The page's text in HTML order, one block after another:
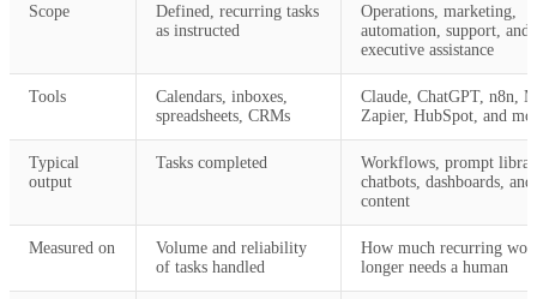
Scope
Defined, recurring tasks
as instructed
Operations, marketing,
automation, support, and
executive assistance
Tools
Calendars, inboxes,
spreadsheets, CRMs
Claude, ChatGPT, n8n,
Zapier, HubSpot, and
Typical
output
Tasks completed
Workflows, prompt
chatbots, dashboards, and
content
Measured on
Volume and reliability
of tasks handled
How much recurring
longer needs a human